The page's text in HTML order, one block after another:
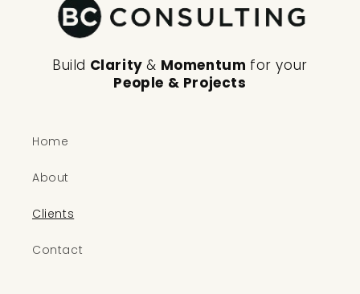
Build Clarity& Momentum for your
People & Projects
Home
About
Clients
Contact